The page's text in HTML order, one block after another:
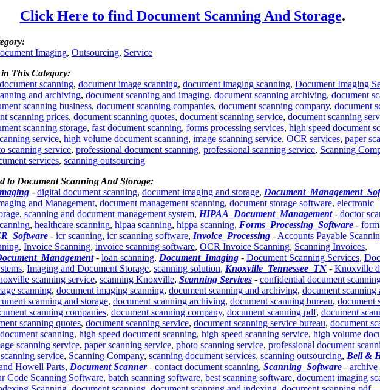
Click Here to find Document Scanning And Storage.
Imaging, Outsourcing, Service
This Category:
scanning, document image scanning, document imaging scanning, Document Imaging
and archiving, document scanning and imaging, document scanning archiving, document
scanning business, document scanning companies, document scanning company, document
scanning prices, document scanning quotes, document scanning service, document scanning
scanning storage, fast document scanning, forms processing services, high speed document
service, high volume document scanning, image scanning service, OCR services, paper
scanning service, professional document scanning, professional scanning service, Scanning
services, scanning outsourcing
to Document Scanning And Storage:
- digital document scanning, document imaging and storage,
and Management, document management scanning, document storage software, electronic
, scanning and document management system, HIPAA_Document_Management- doctor
, healthcare scanning, hipaa scanning, hippa scanning, Forms_Processing_Software - form
- icr scanning, icr scanning software, Invoice_Processing - Accounts Payable
, Invoice Scanning, invoice scanning software, OCR Invoice Scanning, Scanning Invoices,
- loan scanning, Document_Imaging - Document Scanning Services,
, Imaging and Document Storage, scanning solution, Knoxville_Tennessee_TN - Knoxville
scanning service, scanning Knoxville, Scanning Services - confidential document
scanning, document imaging scanning, document scanning and archiving, document scanning
scanning and storage, document scanning archiving, document scanning bureau, document
scanning companies, document scanning company, document scanning pdf, document
scanning quotes, document scanning service, document scanning service bureau, document
scanning, high speed document scanning, high speed scanning service, high volume
scanning service, paper scanning service, photo scanning service, professional document
service, Scanning Company, scanning document services, scanning outsourcing, Bell &
Howell Parts, Document Scanner- contact document scanning, Scanning_Software - archive
Code Scanning Software, batch scanning software, best scanning software, document imaging